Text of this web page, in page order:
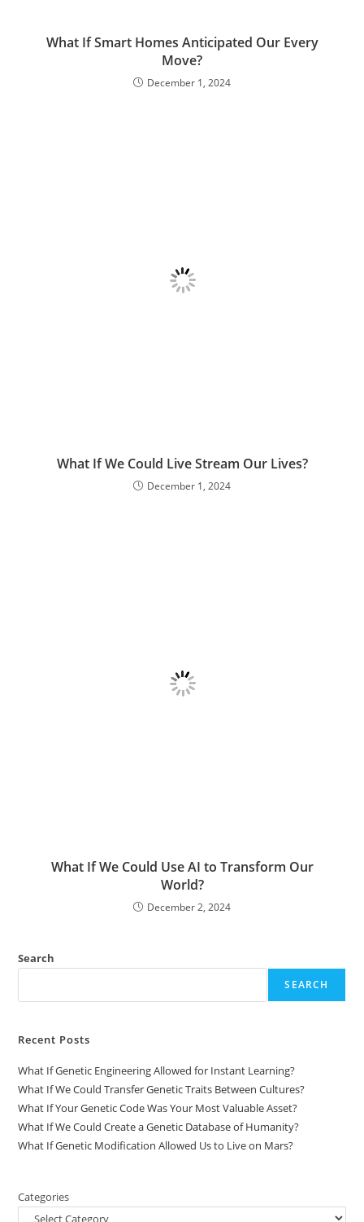
What If Smart Homes Anticipated Our Every
Move?
December 1, 2024
What If We Could Live Stream Our Lives?
December 1, 2024
What If We Could Use AI to Transform Our
World?
December 2, 2024
Search
SEARCH
Recent Posts
What If Genetic Engineering Allowed for Instant Learning?
What If We Could Transfer Genetic Traits Between Cultures?
What If Your Genetic Code Was Your Most Valuable Asset?
What If We Could Create a Genetic Database of Humanity?
What If Genetic Modification Allowed Us to Live on Mars?
Categories